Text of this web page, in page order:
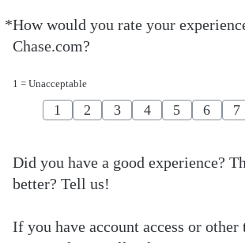
*How would you rate your
Chase.com?
Required
1 = Unacceptable
1 2 3 4 5 6 7
Did you have a good experience?
better? Tell us!
If you have account access or other